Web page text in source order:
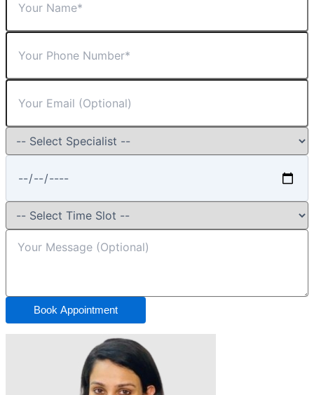
Book Appointment